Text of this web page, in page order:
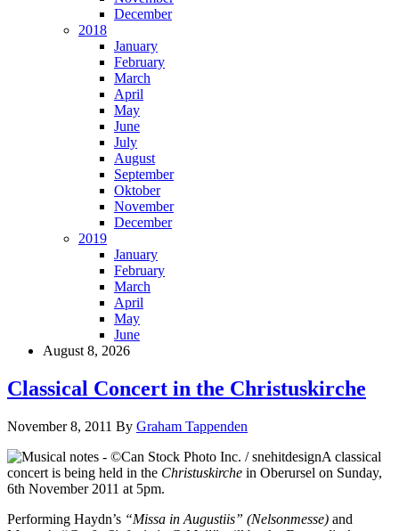
December
2018
January
February
March
April
May
June
July
August
September
Oktober
November
December
2019
January
February
March
April
May
June
August 8, 2026
Classical Concert in the Christuskirche
November 8, 2011 By Graham Tappenden
A classical
concert is being held in the Christuskirche in Oberursel on Sunday,
6th November 2011 at 5pm.
Performing Haydn’s “Missa in Augustiis” (Nelsonmesse) and